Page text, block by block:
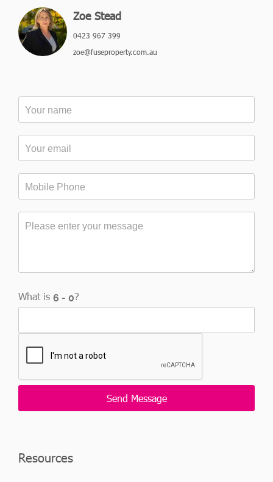
Zoe Stead
0423 967 399
zoe@fuseproperty.com.au
What is ?
Resources